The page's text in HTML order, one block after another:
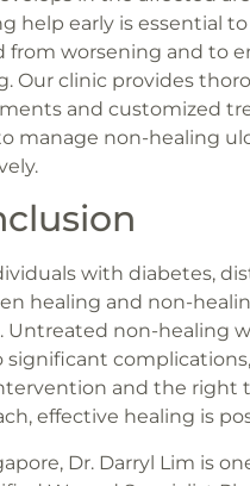
help early is essential
from worsening and to
Our clinic provides
and customized
manage non-healing
with diabetes,
healing and non-
Untreated non-healing
significant
and the right
effective healing is
Dr. Darryl Lim is